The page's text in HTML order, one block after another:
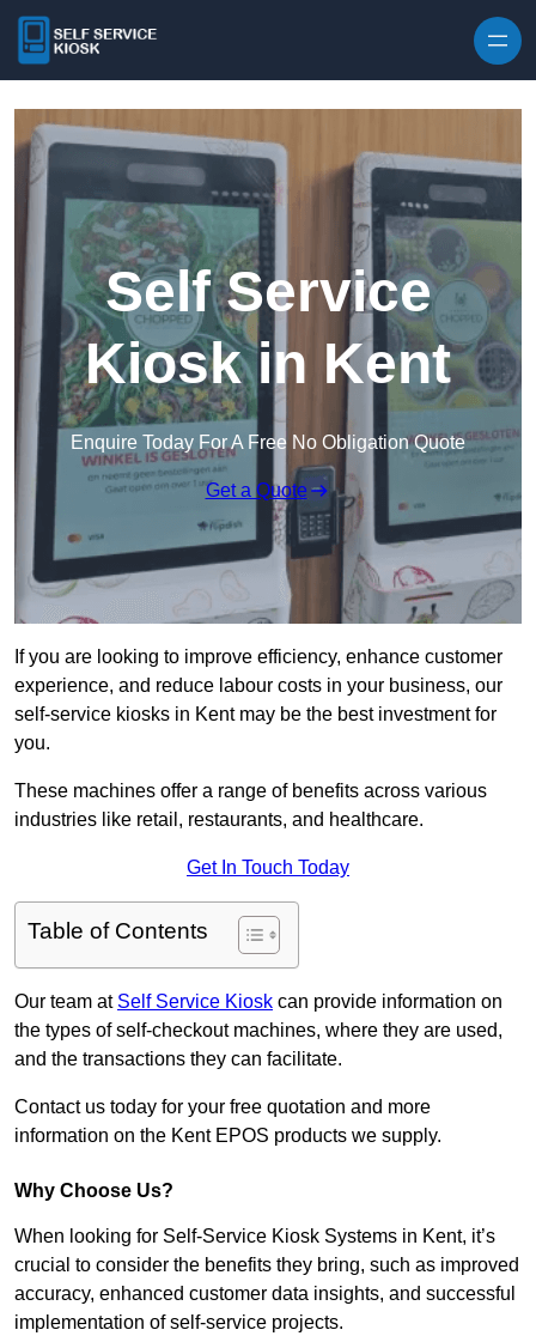
Self Service
Kiosk in Kent
Enquire Today For A Free No Obligation Quote
Get a Quote
If you are looking to improve efficiency, enhance customer
experience, and reduce labour costs in your business, our
self-service kiosks in Kent may be the best investment for
you.
These machines offer a range of benefits across various
industries like retail, restaurants, and healthcare.
Get In Touch Today
Table of Contents
Our team at Self Service Kiosk can provide information on
the types of self-checkout machines, where they are used,
and the transactions they can facilitate.
Contact us today for your free quotation and more
information on the Kent EPOS products we supply.
Why Choose Us?
When looking for Self-Service Kiosk Systems in Kent, it’s
crucial to consider the benefits they bring, such as improved
accuracy, enhanced customer data insights, and successful
implementation of self-service projects.